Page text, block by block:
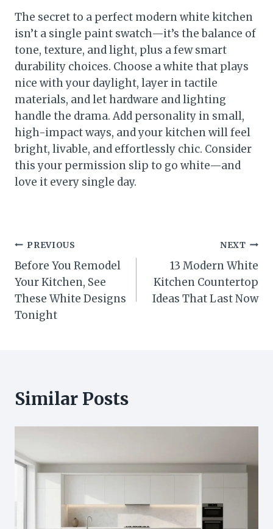
The secret to a perfect modern white kitchen
isn’t a single paint swatch—it’s the balance of
tone, texture, and light, plus a few smart
durability choices. Choose a white that plays
nice with your daylight, layer in tactile
materials, and let hardware and lighting
handle the drama. Add personality in small,
high-impact ways, and your kitchen will feel
bright, livable, and effortlessly chic. Consider
this your permission slip to go white—and
love it every single day.
Post
navigation
PREVIOUS
Before You Remodel
Your Kitchen, See
These White Designs
Tonight
NEXT
13 Modern White
Kitchen Countertop
Ideas That Last Now
Similar Posts